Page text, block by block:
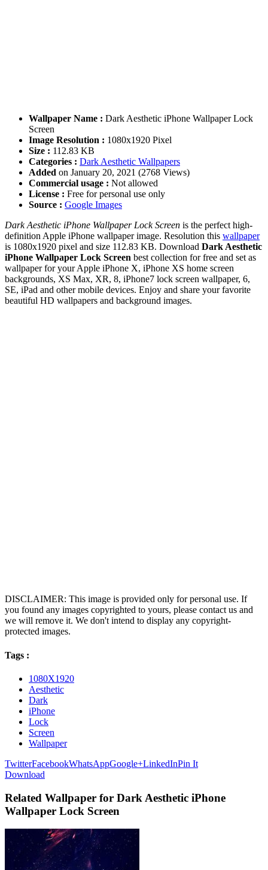
Wallpaper Name : Dark Aesthetic iPhone Wallpaper Lock
Screen
Image Resolution : 1080x1920 Pixel
Size : 112.83 KB
Categories : Dark Aesthetic Wallpapers
Added on January 20, 2021 (2768 Views)
Commercial usage : Not allowed
License : Free for personal use only
Source : Google Images
Dark Aesthetic iPhone Wallpaper Lock Screen is the perfect high-
definition Apple iPhone wallpaper image. Resolution this wallpaper
is 1080x1920 pixel and size 112.83 KB. Download Dark Aesthetic
iPhone Wallpaper Lock Screen best collection for free and set as
wallpaper for your Apple iPhone X, iPhone XS home screen
backgrounds, XS Max, XR, 8, iPhone7 lock screen wallpaper, 6,
SE, iPad and other mobile devices. Enjoy and share your favorite
beautiful HD wallpapers and background images.
DISCLAIMER: This image is provided only for personal use. If
you found any images copyrighted to yours, please contact us and
we will remove it. We don't intend to display any copyright-
protected images.
Tags :
1080X1920
Aesthetic
Dark
iPhone
Lock
Screen
Wallpaper
TwitterFacebookWhatsAppGoogle+LinkedInPin It
Download
Related Wallpaper for Dark Aesthetic iPhone
Wallpaper Lock Screen